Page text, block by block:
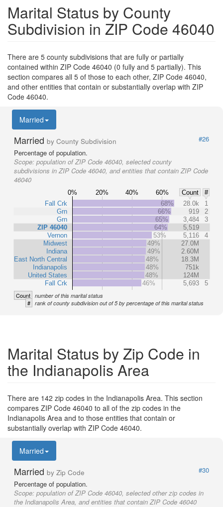
Marital Status by County
Subdivision in ZIP Code 46040
There are 5 county subdivisions that are fully or partially
contained within ZIP Code 46040 (0 fully and 5 partially). This
section compares all 5 of those to each other, ZIP Code 46040,
and other entities that contain or substantially overlap with ZIP
Code 46040.
Married
Married by County Subdivision
#26
Percentage of population.
Scope: population of ZIP Code 46040, selected county
subdivisions in ZIP Code 46040, and entities that contain ZIP Code
46040
0% 20% 40% 60% Count
#
Fall Crk
Grn
Grn
ZIP 46040
Vernon
Midwest
Indiana
East North Central
Indianapolis
United States
Fall Crk
68% 28.0k
1
66%
919
2
65%
3,484
3
64%
5,519
53%
5,116
4
49%
27.0M
49%
2.60M
48%
18.3M
48%
751k
48%
124M
46%
5,693 5
Count number of this marital status
# rank of county subdivision out of 5 by percentage of this marital status
Marital Status by Zip Code in
the Indianapolis Area
There are 142 zip codes in the Indianapolis Area. This section
compares ZIP Code 46040 to all of the zip codes in the
Indianapolis Area and to those entities that contain or
substantially overlap with ZIP Code 46040.
Married
Married by Zip Code
#30
Percentage of population.
Scope: population of ZIP Code 46040, selected other zip codes in
the Indianapolis Area, and entities that contain ZIP Code 46040